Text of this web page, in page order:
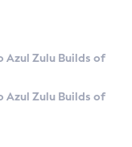
Azul Zulu Builds of
Azul Zulu Builds of